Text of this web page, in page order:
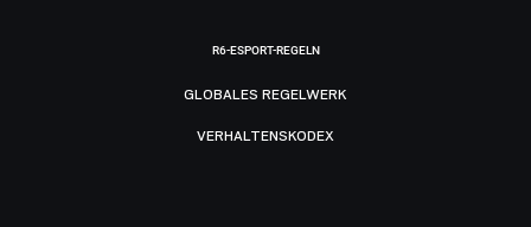
R6-ESPORT-REGELN
GLOBALES REGELWERK
VERHALTENSKODEX